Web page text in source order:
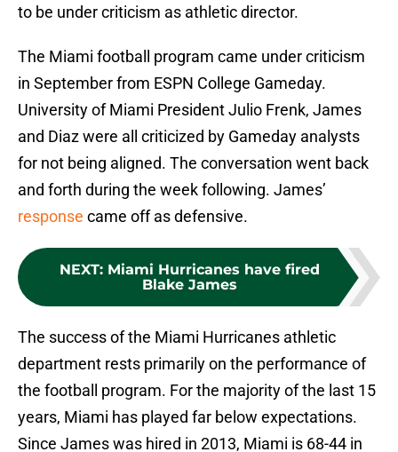
to be under criticism as athletic director.
The Miami football program came under criticism
in September from ESPN College Gameday.
University of Miami President Julio Frenk, James
and Diaz were all criticized by Gameday analysts
for not being aligned. The conversation went back
and forth during the week following. James’
response came off as defensive.
NEXT: Miami Hurricanes have fired
Blake James
The success of the Miami Hurricanes athletic
department rests primarily on the performance of
the football program. For the majority of the last 15
years, Miami has played far below expectations.
Since James was hired in 2013, Miami is 68-44 in